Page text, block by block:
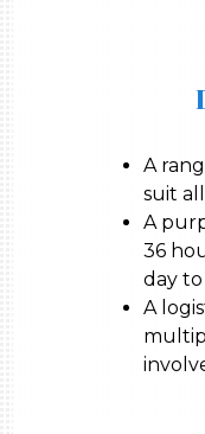
A
suit
A
36
day
A